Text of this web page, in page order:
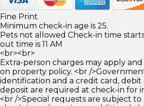
Fine Print
Minimum check-in age is 25.
Pets not allowed Check-in time
out time is 11 AM
<br><br>
Extra-person charges may apply
on property policy. <br /
identification and a credit card, debit
deposit are required at check-in for
<br />Special requests are subject